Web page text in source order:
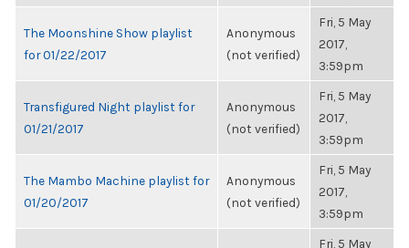
The Moonshine Show playlist
for 01/22/2017
Anonymous
(not verified)
Fri, 5 May
2017,
3:59pm
Transfigured Night playlist for
01/21/2017
Anonymous
(not verified)
Fri, 5 May
2017,
3:59pm
The Mambo Machine playlist for
01/20/2017
Anonymous
(not verified)
Fri, 5 May
2017,
3:59pm
Fri, 5 May